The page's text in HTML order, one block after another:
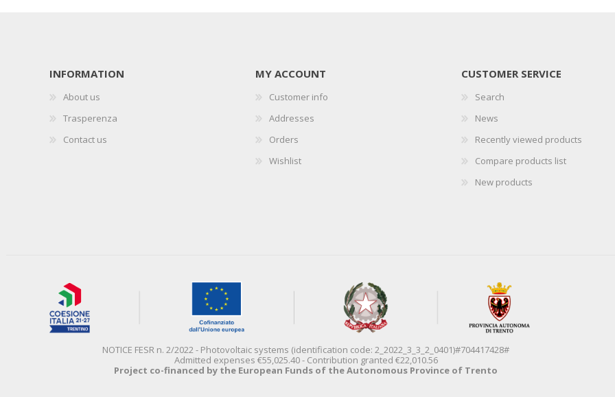
INFORMATION
About us
Trasperenza
Contact us
MY ACCOUNT
Customer info
Addresses
Orders
Wishlist
CUSTOMER SERVICE
Search
News
Recently viewed products
Compare products list
New products
NOTICE FESR n. 2/2022 - Photovoltaic systems (identification code: 2_2022_3_3_2_0401)#704417428#
Admitted expenses €55,025.40 - Contribution granted €22,010.56
Project co-financed by the European Funds of the Autonomous Province of Trento